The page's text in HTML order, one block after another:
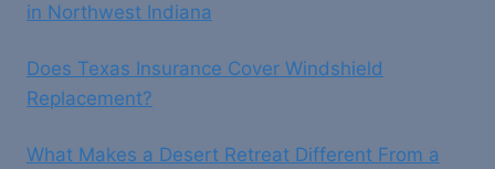
in Northwest Indiana
Does Texas Insurance Cover Windshield
Replacement?
What Makes a Desert Retreat Different From a